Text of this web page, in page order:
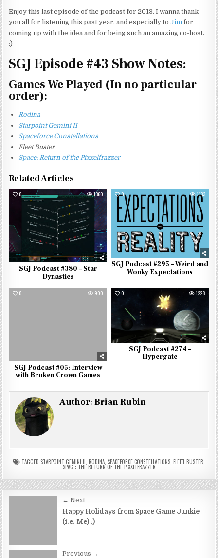
Enjoy this last episode of the podcast for 2013. I wanna thank
you all for listening this past year, and especially toJim for
coming up with the idea and for being such an amazing co-host.
:)
SGJ Episode #43 Show Notes:
Games We Played (In no particular
order):
Rodina
Starpoint Gemini II
Spaceforce Constellations
Fleet Buster
Space: Return of the Pixxelfrazzer
Related Articles
0 1360
SGJ Podcast #380 – Star
Dynasties
0 1133
SGJ Podcast #295 – Weird and
Wonky Expectations
0 900
SGJ Podcast #05: Interview
with Broken Crown Games
0 1228
SGJ Podcast #274 –
Hypergate
Author:Brian Rubin
TAGGED STARPOINT GEMINI II RODINA SPACEFORCE CONSTELLATIONS FLEET BUSTER
SPACE: THE RETURN OF THE PIXXELFRAZZER
navigation
← Next
Happy Holidays from Space Game Junkie
(i.e. Me) ;)
Previous →